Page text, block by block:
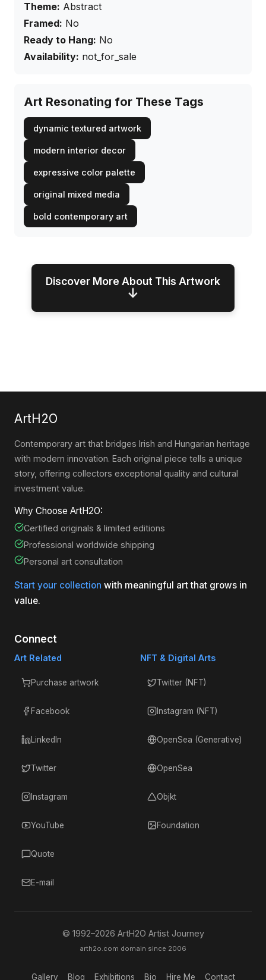
Theme: Abstract
Framed: No
Ready to Hang: No
Availability: not_for_sale
Art Resonating for These Tags
dynamic textured artwork
modern interior decor
expressive color palette
original mixed media
bold contemporary art
Discover More About This Artwork
↓
ArtH2O
Contemporary art that bridges Irish and Hungarian heritage
with modern innovation. Each original piece tells a unique
story, offering collectors exceptional quality and cultural
investment value.
Why Choose ArtH2O:
Certified originals & limited editions
Professional worldwide shipping
Personal art consultation
Start your collection with meaningful art that grows in
value.
Connect
Art Related
Purchase artwork
Facebook
LinkedIn
Twitter
Instagram
YouTube
Quote
E-mail
NFT & Digital Arts
Twitter (NFT)
Instagram (NFT)
OpenSea (Generative)
OpenSea
Objkt
Foundation
© 1992–2026 ArtH2O Artist Journey
arth2o.com domain since 2006
Gallery Blog Exhibitions Bio Hire Me Contact